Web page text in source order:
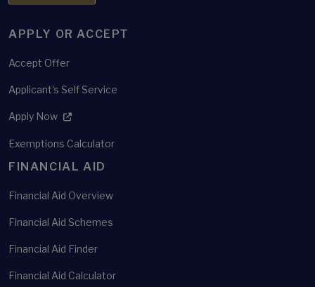
APPLY OR ACCEPT
Accept Offer
Applicant's Self Service
Apply Now
Exemptions Calculator
FINANCIAL AID
Financial Aid Overview
Financial Aid Schemes
Financial Aid Finder
Financial Aid Calculator